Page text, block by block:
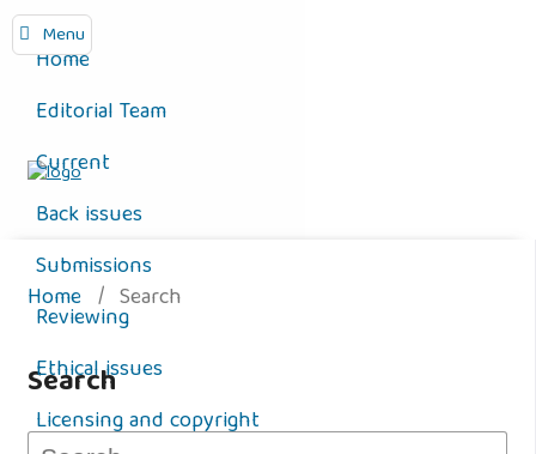
Menu
Home
Editorial Team
Current
Back issues
Submissions
Reviewing
Ethical issues
Licensing and copyright
Home / Search
Search